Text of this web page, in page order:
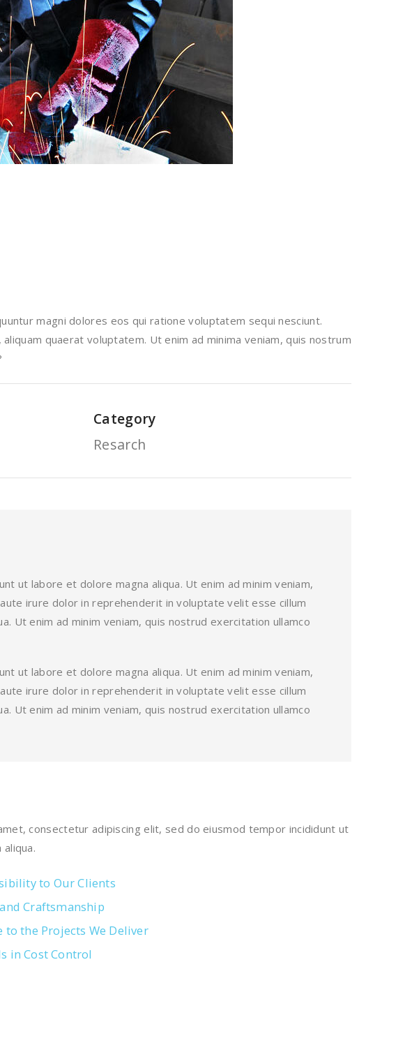
magni dolores eos qui ratione voluptatem sequi nesciunt.
quaerat voluptatem. Ut enim ad minima veniam, quis nostrum
Category
Resarch
ut labore et dolore magna aliqua. Ut enim ad minim veniam,
irure dolor in reprehenderit in voluptate velit esse cillum
Ut enim ad minim veniam, quis nostrud exercitation ullamco
ut labore et dolore magna aliqua. Ut enim ad minim veniam,
irure dolor in reprehenderit in voluptate velit esse cillum
Ut enim ad minim veniam, quis nostrud exercitation ullamco
consectetur adipiscing elit, sed do eiusmod tempor incididunt ut
to Our Clients
Craftsmanship
to the Projects We Deliver
in Cost Control